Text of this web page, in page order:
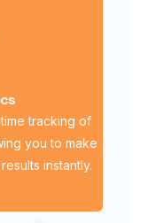
tracking of
you to make
instantly.